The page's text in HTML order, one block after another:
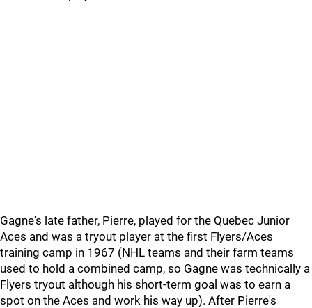
Gagne's late father, Pierre, played for the Quebec Junior
Aces and was a tryout player at the first Flyers/Aces
training camp in 1967 (NHL teams and their farm teams
used to hold a combined camp, so Gagne was technically a
Flyers tryout although his short-term goal was to earn a
spot on the Aces and work his way up). After Pierre's